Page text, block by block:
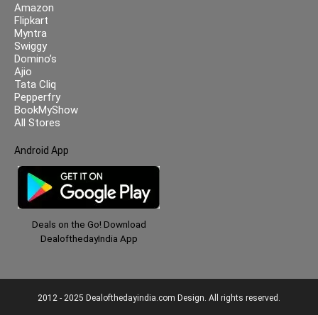
Amazon
Flipkart
Myntra
Swiggy
Domino’s
Ajio
Tata Cliq
Pepperfry
BookMyShow
All Stores
Android App
Deals on the Go! Download
DealofthedayIndia App
2012 - 2025 Dealofthedayindia.com Design. All rights reserved.